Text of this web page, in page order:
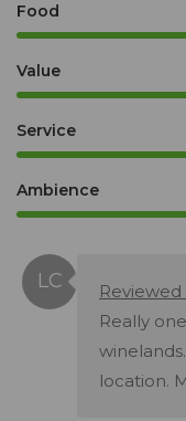
Food
Value
Service
Ambience
Reviewed
Really
location.